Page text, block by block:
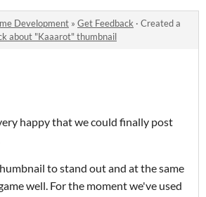
Development » Get Feedback · Created a
about "Kaaarot" thumbnail
happy that we could finally post
to stand out and at the same
well. For the moment we've used